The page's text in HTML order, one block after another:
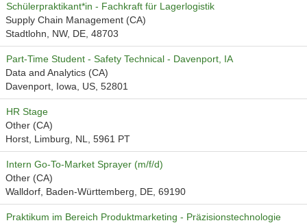
Schülerpraktikant*in - Fachkraft für Lagerlogistik
Supply Chain Management (CA)
Stadtlohn, NW, DE, 48703
Part-Time Student - Safety Technical - Davenport, IA
Data and Analytics (CA)
Davenport, Iowa, US, 52801
HR Stage
Other (CA)
Horst, Limburg, NL, 5961 PT
Intern Go-To-Market Sprayer (m/f/d)
Other (CA)
Walldorf, Baden-Württemberg, DE, 69190
Praktikum im Bereich Produktmarketing - Präzisionstechnologie